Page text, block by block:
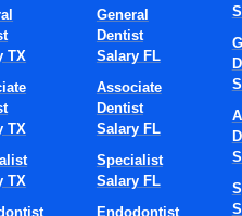
TX
TX
TX
General
Dentist
Salary FL
Associate
Dentist
Salary FL
Specialist
Salary FL
Endodontist
6 months from the moment a
day. This timeframe covers
and onboarding.